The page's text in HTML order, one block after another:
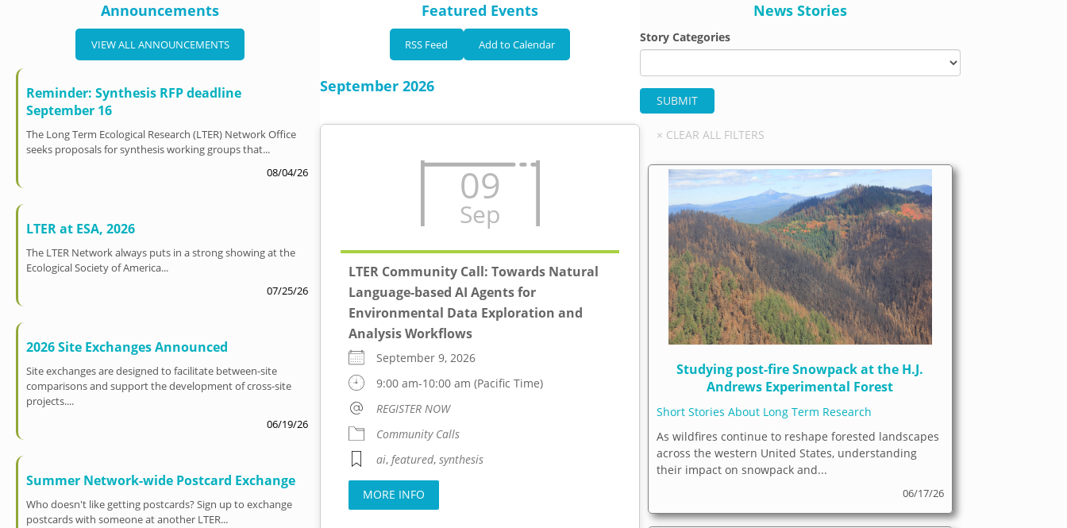
Announcements
VIEW ALL ANNOUNCEMENTS
Reminder: Synthesis RFP deadline
September 16
The Long Term Ecological Research (LTER) Network Office
seeks proposals for synthesis working groups that...
08/04/26
LTER at ESA, 2026
The LTER Network always puts in a strong showing at the
Ecological Society of America...
07/25/26
2026 Site Exchanges Announced
Site exchanges are designed to facilitate between-site
comparisons and support the development of cross-site
projects....
06/19/26
Summer Network-wide Postcard Exchange
Who doesn't like getting postcards? Sign up to exchange
postcards with someone at another LTER...
Featured Events
RSS Feed Add to Calendar
September 2026
09
Sep
LTER Community Call: Towards Natural
Language-based AI Agents for
Environmental Data Exploration and
Analysis Workflows
September 9, 2026
9:00 am-10:00 am (Pacific Time)
REGISTER NOW
Community Calls
ai,featured,synthesis
MORE INFO
News Stories
Story Categories
Studying post-fire Snowpack at the H.J.
Andrews Experimental Forest
Short Stories About Long Term Research
As wildfires continue to reshape forested landscapes
across the western United States, understanding
their impact on snowpack and...
06/17/26